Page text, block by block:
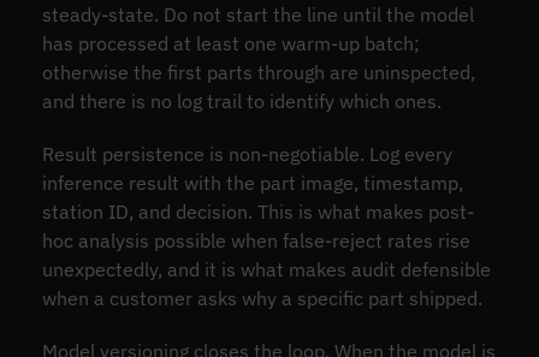
steady-state. Do not start the line until the model
has processed at least one warm-up batch;
otherwise the first parts through are uninspected,
and there is no log trail to identify which ones.
Result persistence is non-negotiable. Log every
inference result with the part image, timestamp,
station ID, and decision. This is what makes post-
hoc analysis possible when false-reject rates rise
unexpectedly, and it is what makes audit defensible
when a customer asks why a specific part shipped.
Model versioning closes the loop. When the model is